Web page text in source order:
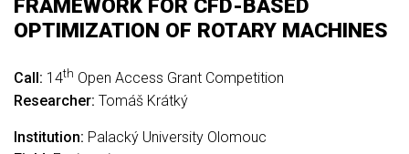
FRAMEWORK FOR CFD-BASED
OPTIMIZATION OF ROTARY MACHINES
Call: 14th Open Access Grant Competition
Researcher: Tomáš Krátký
Institution: Palacký University Olomouc